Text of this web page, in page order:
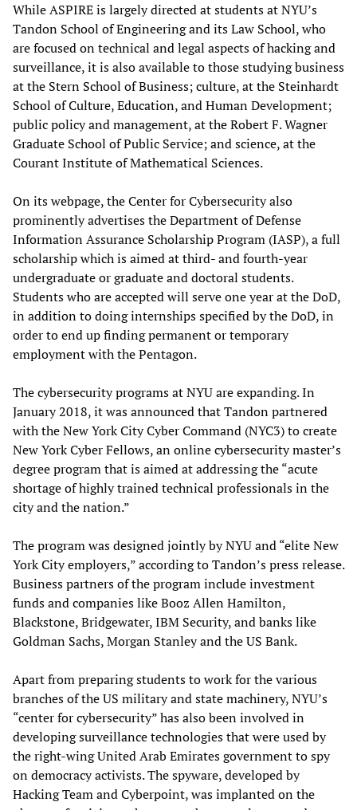
While ASPIRE is largely directed at students at NYU’s
Tandon School of Engineering and its Law School, who
are focused on technical and legal aspects of hacking and
surveillance, it is also available to those studying business
at the Stern School of Business; culture, at the Steinhardt
School of Culture, Education, and Human Development;
public policy and management, at the Robert F. Wagner
Graduate School of Public Service; and science, at the
Courant Institute of Mathematical Sciences.
On its webpage, the Center for Cybersecurity also
prominently advertises the Department of Defense
Information Assurance Scholarship Program (IASP), a full
scholarship which is aimed at third- and fourth-year
undergraduate or graduate and doctoral students.
Students who are accepted will serve one year at the DoD,
in addition to doing internships specified by the DoD, in
order to end up finding permanent or temporary
employment with the Pentagon.
The cybersecurity programs at NYU are expanding. In
January 2018, it was announced that Tandon partnered
with the New York City Cyber Command (NYC3) to create
New York Cyber Fellows, an online cybersecurity master’s
degree program that is aimed at addressing the “acute
shortage of highly trained technical professionals in the
city and the nation.”
The program was designed jointly by NYU and “elite New
York City employers,” according to Tandon’s press release.
Business partners of the program include investment
funds and companies like Booz Allen Hamilton,
Blackstone, Bridgewater, IBM Security, and banks like
Goldman Sachs, Morgan Stanley and the US Bank.
Apart from preparing students to work for the various
branches of the US military and state machinery, NYU’s
“center for cybersecurity” has also been involved in
developing surveillance technologies that were used by
the right-wing United Arab Emirates government to spy
on democracy activists. The spyware, developed by
Hacking Team and Cyberpoint, was implanted on the